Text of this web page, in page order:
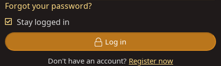
Forgot your password?
Stay logged in
Log in
Don't have an account? Register now